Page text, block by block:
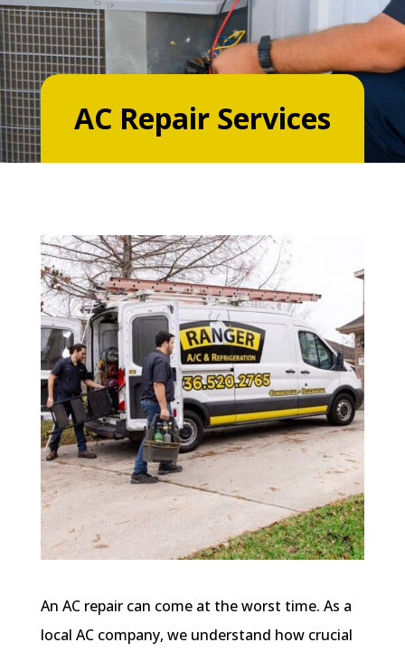
AC Repair Services
An AC repair can come at the worst time. As a
local AC company, we understand how crucial